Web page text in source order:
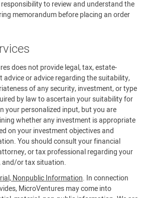
to review and understand the
memorandum before placing an order
does not provide legal, tax, estate-
advice or advice regarding the suitability,
of any security, investment, or type
by law to ascertain your suitability for
your personalized input, but you are
whether any investment is appropriate
on your investment objectives and
You should consult your financial
or tax professional regarding your
and/or tax situation.
Nonpublic Information. In connection
MicroVentures may come into